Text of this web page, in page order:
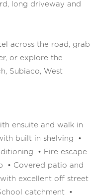
long driveway and
across the road, grab
or explore the
Subiaco, West
ensuite and walk in
built in shelving •
• Fire escape
• Covered patio and
excellent off street
catchment •